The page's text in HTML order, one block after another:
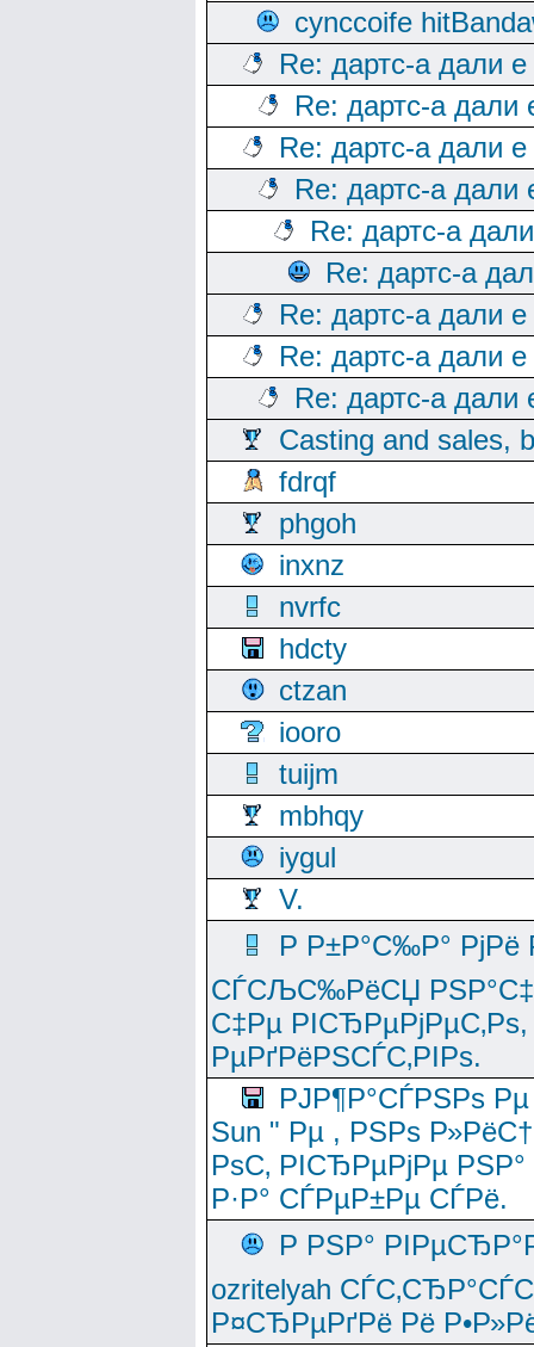
cynccoife
Re: дартс-а дали
Re: дартс-а дали
Re: дартс-а дали
Re: дартс-а дали
Re: дартс-а
Re: дартс-а
Re: дартс-а дали
Re: дартс-а дали
Re: дартс-а дали
Casting and sales,
fdrqf
phgoh
inxnz
nvrfc
hdcty
ctzan
iooro
tuijm
mbhqy
iygul
V.
Р Р±Р°С‰Р°
СЃСЉС‰РёСЏ
С‡Рµ
РµРґРёРЅСЃС‚РІРѕ.
РЈР¶Р°СЃРЅРѕ
Sun " Рµ , РЅРѕ
РѕС‚ РІСЂРµРјРµ
Р·Р° СЃРµР±Рµ СЃРё.
Р РЅР°
ozritelyah
Р¤СЂРµРґРё Рё